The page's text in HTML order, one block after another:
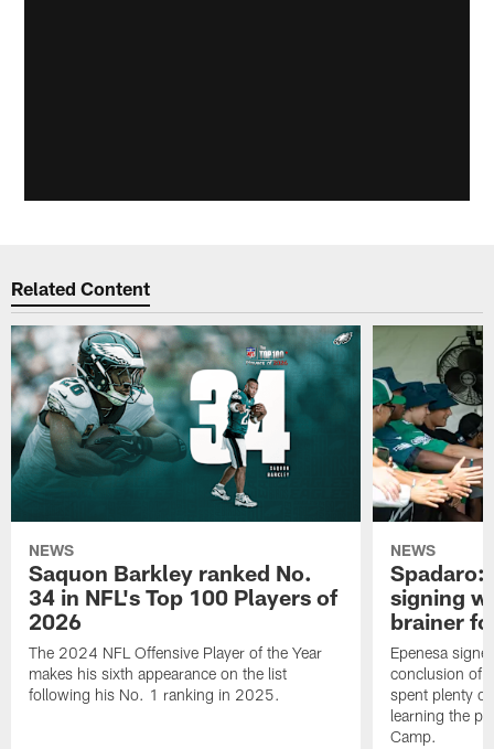
Related Content
NEWS
Saquon Barkley ranked No.
34 in NFL's Top 100 Players of
2026
The 2024 NFL Offensive Player of the Year
makes his sixth appearance on the list
following his No. 1 ranking in 2025.
NEWS
Spadaro:
signing
brainer
Epenesa
conclusion of
spent plenty
learning the
Camp.